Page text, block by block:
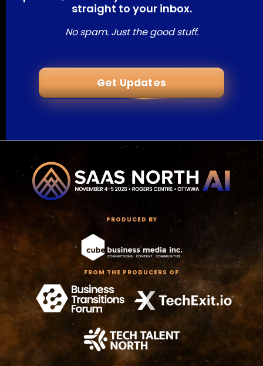
straight to your inbox.
No spam. Just the good stuff.
Get Updates
PRODUCED BY
FROM THE PRODUCERS OF